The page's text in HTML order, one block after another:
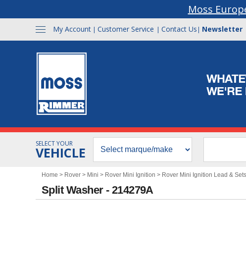
Moss
My Account | Customer Service | Contact Us | Newsletter
SELECT YOUR
VEHICLE
Home > Rover > Mini > Rover Mini Ignition > Rover Mini Ignition Lead & Sets
Split Washer - 214279A